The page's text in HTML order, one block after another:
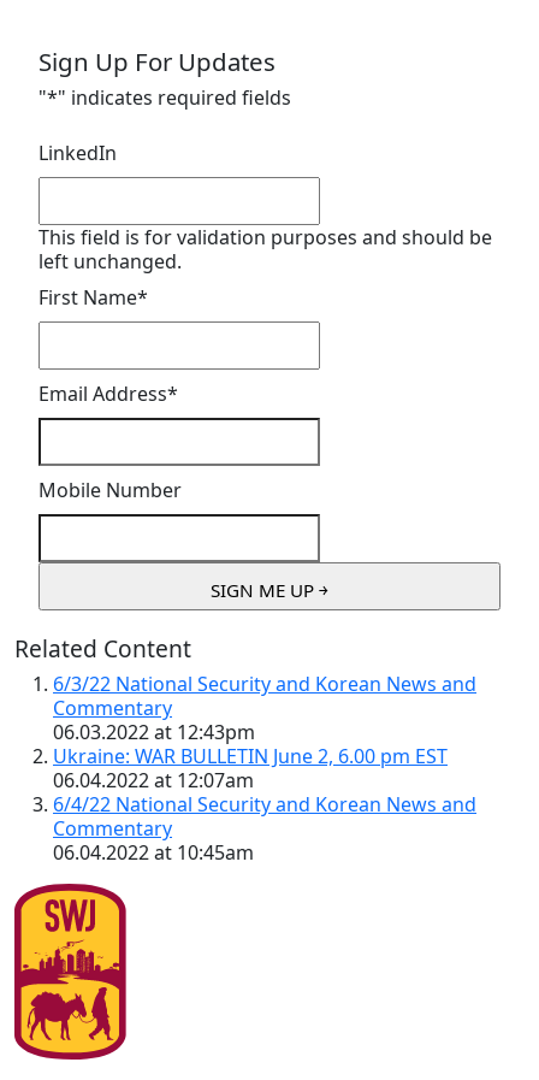
Sign Up For Updates
"*" indicates required fields
LinkedIn
This field is for validation purposes and should be
left unchanged.
First Name*
Email Address*
Mobile Number
Related Content
6/3/22 National Security and Korean News and
Commentary
06.03.2022 at 12:43pm
Ukraine: WAR BULLETIN June 2, 6.00 pm EST
06.04.2022 at 12:07am
6/4/22 National Security and Korean News and
Commentary
06.04.2022 at 10:45am